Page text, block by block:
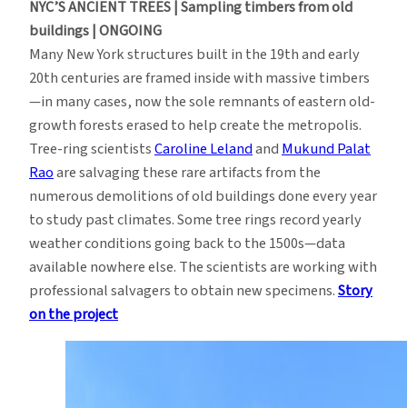
NYC’S ANCIENT TREES | Sampling timbers from old
buildings | ONGOING
Many New York structures built in the 19th and early
20th centuries are framed inside with massive timbers
—in many cases, now the sole remnants of eastern old-
growth forests erased to help create the metropolis.
Tree-ring scientistsCaroline LelandandMukund Palat
Raoare salvaging these rare artifacts from the
numerous demolitions of old buildings done every year
to study past climates. Some tree rings record yearly
weather conditions going back to the 1500s—data
available nowhere else. The scientists are working with
professional salvagers to obtain new specimens.Story
on the project